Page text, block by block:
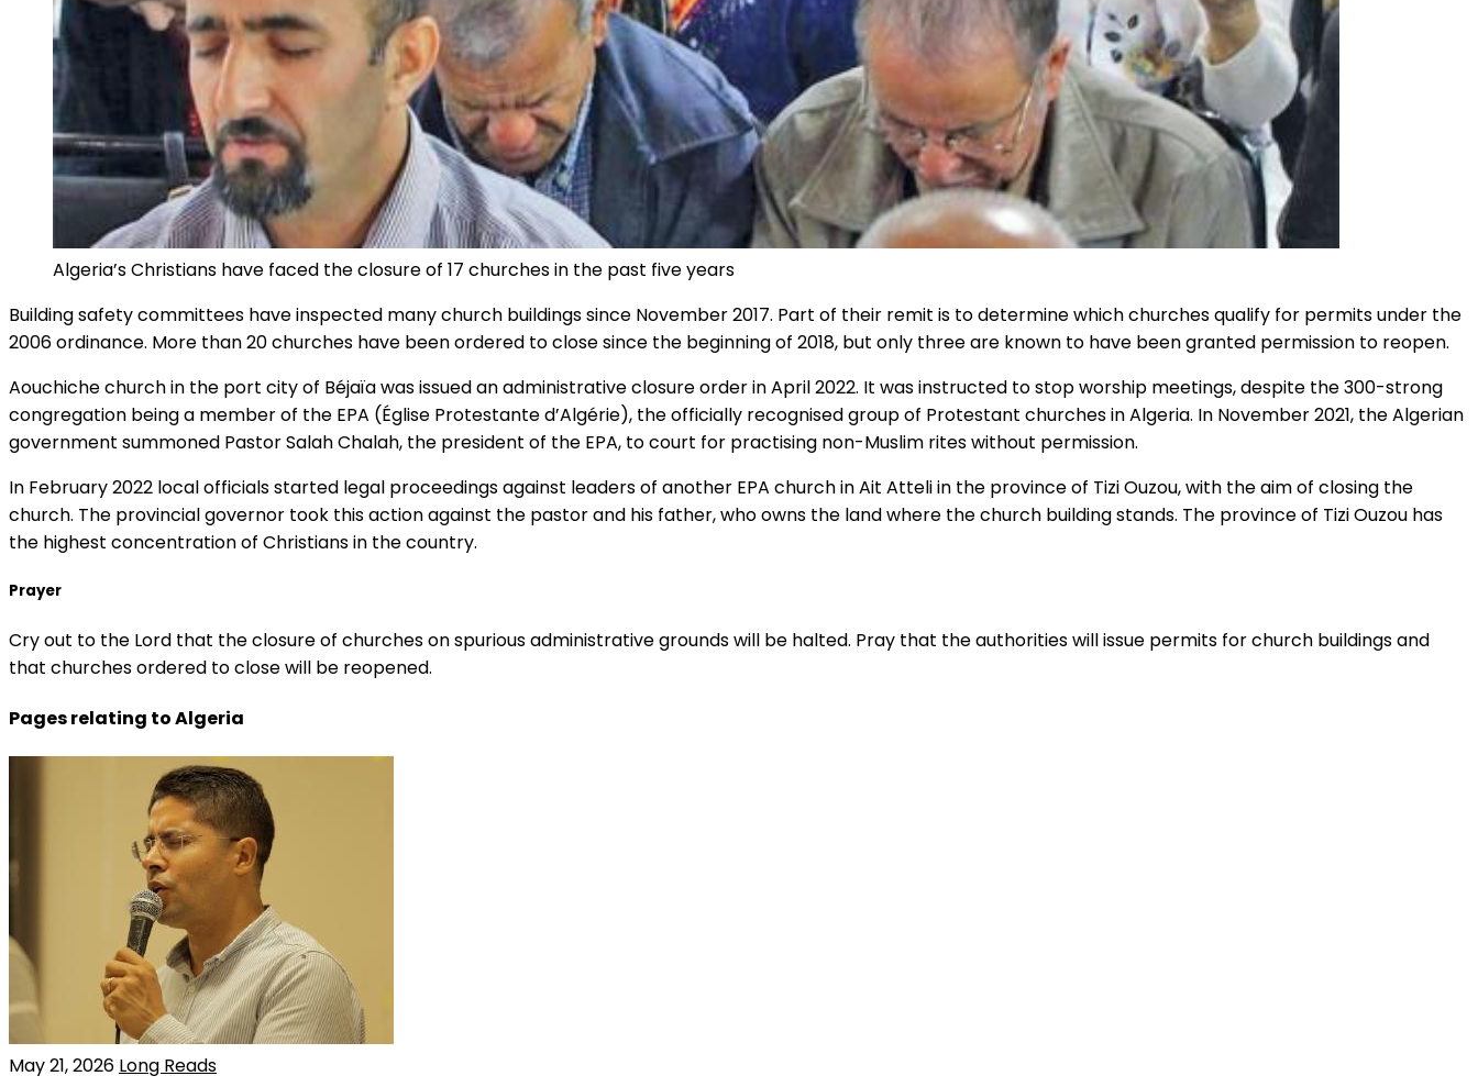
Algeria’s Christians have faced the closure of 17 churches in the past five years
Building safety committees have inspected many church buildings since November 2017. Part of their remit is to determine which churches qualify for permits under the
2006 ordinance. More than 20 churches have been ordered to close since the beginning of 2018, but only three are known to have been granted permission to reopen.
Aouchiche church in the port city of Béjaïa was issued an administrative closure order in April 2022. It was instructed to stop worship meetings, despite the 300-strong
congregation being a member of the EPA (Église Protestante d’Algérie), the officially recognised group of Protestant churches in Algeria. In November 2021, the Algerian
government summoned Pastor Salah Chalah, the president of the EPA, to court for practising non-Muslim rites without permission.
In February 2022 local officials started legal proceedings against leaders of another EPA church in Ait Atteli in the province of Tizi Ouzou, with the aim of closing the
church. The provincial governor took this action against the pastor and his father, who owns the land where the church building stands. The province of Tizi Ouzou has
the highest concentration of Christians in the country.
Prayer
Cry out to the Lord that the closure of churches on spurious administrative grounds will be halted. Pray that the authorities will issue permits for church buildings and
that churches ordered to close will be reopened.
Pages relating to Algeria
May 21, 2026 Long Reads